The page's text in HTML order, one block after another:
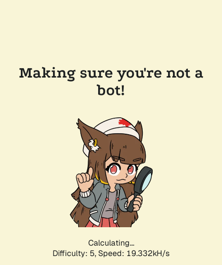
Making sure you're not a
bot!
Calculating...
Difficulty: 5, Speed: 19.332kH/s